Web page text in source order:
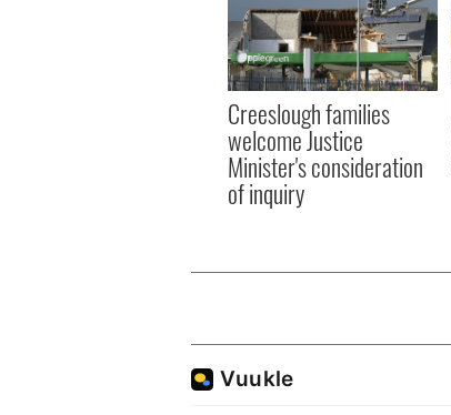
Creeslough families
welcome Justice
Minister's consideration
of inquiry